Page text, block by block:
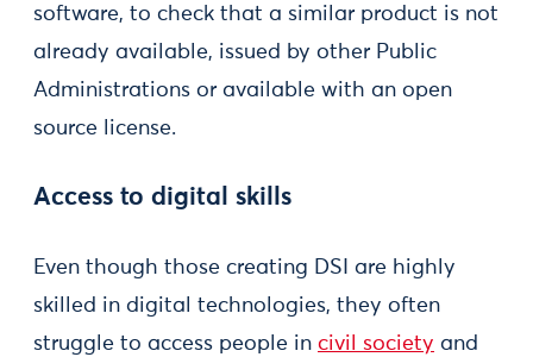
software, to check that a similar product is not
already available, issued by other Public
Administrations or available with an open
source license.
Access to digital skills
Even though those creating DSI are highly
skilled in digital technologies, they often
struggle to access people in civil society and